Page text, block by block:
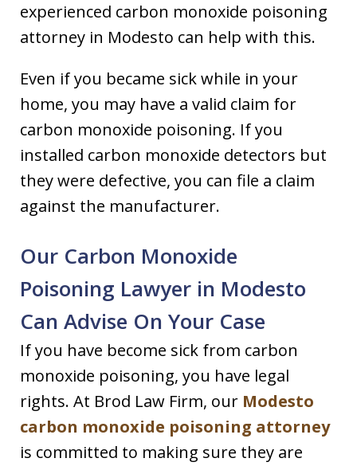
experienced carbon monoxide poisoning
attorney in Modesto can help with this.
Even if you became sick while in your
home, you may have a valid claim for
carbon monoxide poisoning. If you
installed carbon monoxide detectors but
they were defective, you can file a claim
against the manufacturer.
Our Carbon Monoxide
Poisoning Lawyer in Modesto
Can Advise On Your Case
If you have become sick from carbon
monoxide poisoning, you have legal
rights. At Brod Law Firm, our Modesto
carbon monoxide poisoning attorney
is committed to making sure they are